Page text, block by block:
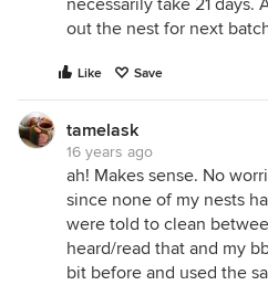
necessarily take 21 days.
out the nest for next
Like Save
tamelask
16 years ago
ah! Makes sense. No
since none of my nests
were told to clean
heard/read that and my
bit before and used the